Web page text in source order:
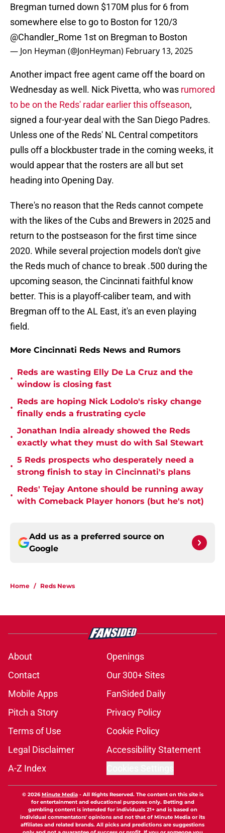
Bregman turned down $170M plus for 6 from
somewhere else to go to Boston for 120/3
@Chandler_Rome 1st on Bregman to Boston
— Jon Heyman (@JonHeyman) February 13, 2025
Another impact free agent came off the board on
Wednesday as well. Nick Pivetta, who was rumored
to be on the Reds' radar earlier this offseason,
signed a four-year deal with the San Diego Padres.
Unless one of the Reds' NL Central competitors
pulls off a blockbuster trade in the coming weeks, it
would appear that the rosters are all but set
heading into Opening Day.
There's no reason that the Reds cannot compete
with the likes of the Cubs and Brewers in 2025 and
return to the postseason for the first time since
2020. While several projection models don't give
the Reds much of chance to break .500 during the
upcoming season, the Cincinnati faithful know
better. This is a playoff-caliber team, and with
Bregman off to the AL East, it's an even playing
field.
More Cincinnati Reds News and Rumors
•
Reds are wasting Elly De La Cruz and the
window is closing fast
•
Reds are hoping Nick Lodolo's risky change
finally ends a frustrating cycle
•
Jonathan India already showed the Reds
exactly what they must do with Sal Stewart
•
5 Reds prospects who desperately need a
strong finish to stay in Cincinnati's plans
•
Reds' Tejay Antone should be running away
with Comeback Player honors (but he's not)
Add us as a preferred source on
Google
Home / Reds News
About
Openings
Contact
Our 300+ Sites
Mobile Apps
FanSided Daily
Pitch a Story
Privacy Policy
Terms of Use
Cookie Policy
Legal Disclaimer
Accessibility Statement
A-Z Index
© 2026Minute Media- All Rights Reserved. The content on this site is
for entertainment and educational purposes only. Betting and
gambling content is intended for individuals 21+ and is based on
individual commentators' opinions and not that of Minute Media or its
affiliates and related brands. All picks and predictions are suggestions